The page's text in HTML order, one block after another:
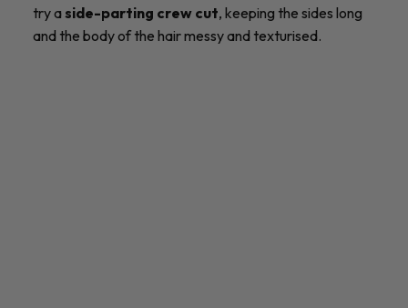
try aside-parting crew cut, keeping the sides long
and the body of the hair messy and texturised.